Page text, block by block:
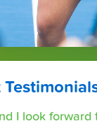
I look forward